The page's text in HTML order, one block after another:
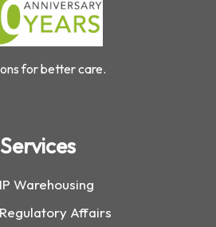
for better care.
Services
Warehousing
Affairs